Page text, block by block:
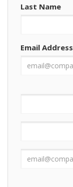
Last Name
Email Address